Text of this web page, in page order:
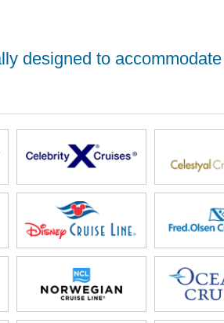
designed to accommodate